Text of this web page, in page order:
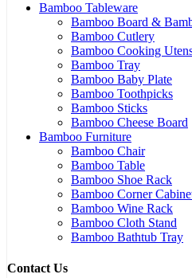
Bamboo Tableware
Bamboo Board &
Bamboo Cutlery
Bamboo Cooking
Bamboo Tray
Bamboo Baby Plate
Bamboo Toothpicks
Bamboo Sticks
Bamboo Cheese Board
Bamboo Furniture
Bamboo Chair
Bamboo Table
Bamboo Shoe Rack
Bamboo Corner
Bamboo Wine Rack
Bamboo Cloth Stand
Bamboo Bathtub Tray
Contact Us